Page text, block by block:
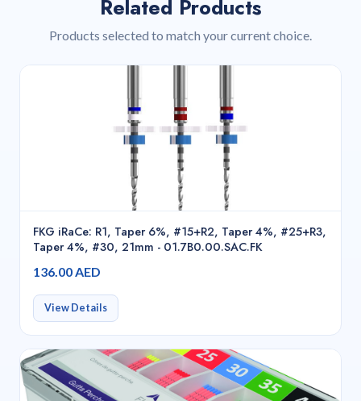
Related Products
Products selected to match your current choice.
FKG iRaCe: R1, Taper 6%, #15+R2, Taper 4%, #25+R3,
Taper 4%, #30, 21mm - 01.7B0.00.SAC.FK
136.00 AED
View Details